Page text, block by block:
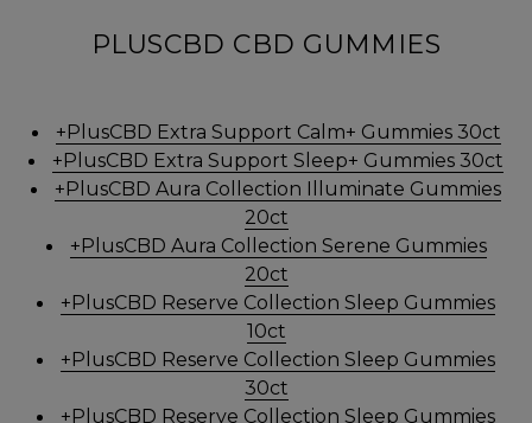
PLUSCBD CBD GUMMIES
+PlusCBD Extra Support Calm+ Gummies 30ct
+PlusCBD Extra Support Sleep+ Gummies 30ct
+PlusCBD Aura Collection Illuminate Gummies
20ct
+PlusCBD Aura Collection Serene Gummies
20ct
+PlusCBD Reserve Collection Sleep Gummies
10ct
+PlusCBD Reserve Collection Sleep Gummies
30ct
+PlusCBD Reserve Collection Sleep Gummies